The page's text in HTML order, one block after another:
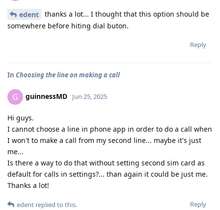
edent
thanks a lot... I thought that this option should be
somewhere before hiting dial buton.
Reply
In Choosing the line on making a call
G guinnessMD Jun 25, 2025
Hi guys.
I cannot choose a line in phone app in order to do a call when
I won't to make a call from my second line... maybe it's just
me...
Is there a way to do that without setting second sim card as
default for calls in settings?... than again it could be just me.
Thanks a lot!
Reply
edent replied to this.